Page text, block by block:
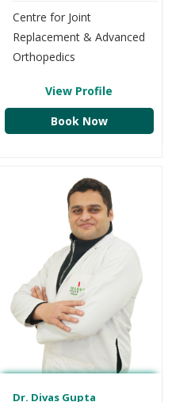
Centre for Joint
Replacement & Advanced
Orthopedics
View Profile
Book Now
Dr. Divas Gupta